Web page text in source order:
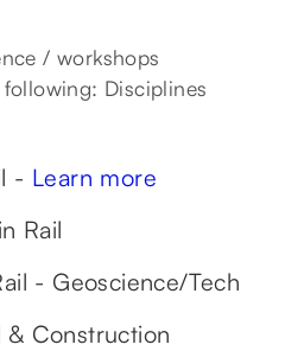
/ workshops
Disciplines
- Learn more
Rail
- Geoscience/Tech
Construction